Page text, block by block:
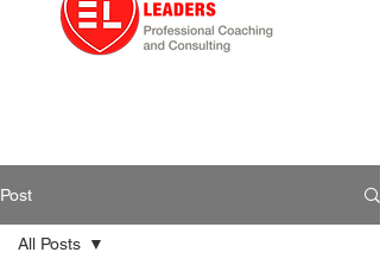
Post
All Posts